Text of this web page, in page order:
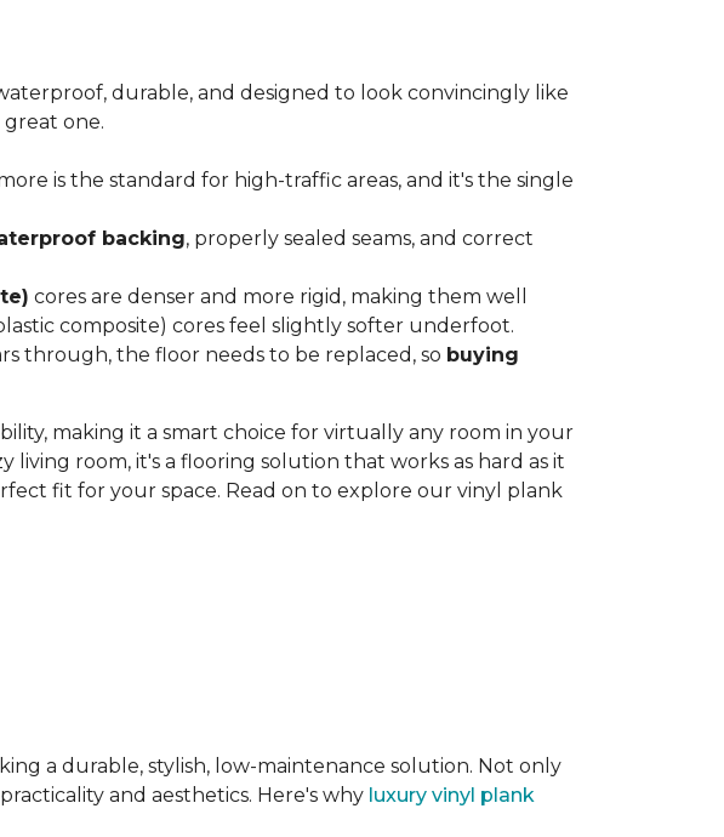
durable, and designed to look convincingly like
one.
is the standard for high-traffic areas, and it's the single
backing, properly sealed seams, and correct
cores are denser and more rigid, making them well
composite) cores feel slightly softer underfoot.
through, the floor needs to be replaced, so buying
making it a smart choice for virtually any room in your
room, it's a flooring solution that works as hard as it
fit for your space. Read on to explore our vinyl plank
a durable, stylish, low-maintenance solution. Not only
and aesthetics. Here's why luxury vinyl plank